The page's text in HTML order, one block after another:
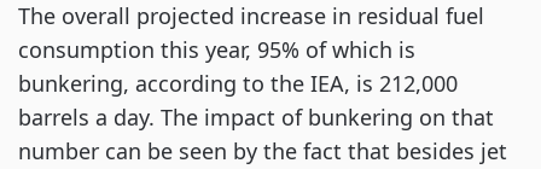
The overall projected increase in residual fuel
consumption this year, 95% of which is
bunkering, according to the IEA, is 212,000
barrels a day. The impact of bunkering on that
number can be seen by the fact that besides jet